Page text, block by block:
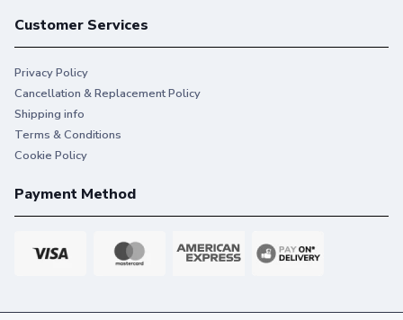
Customer Services
Privacy Policy
Cancellation & Replacement Policy
Shipping info
Terms & Conditions
Cookie Policy
Payment Method